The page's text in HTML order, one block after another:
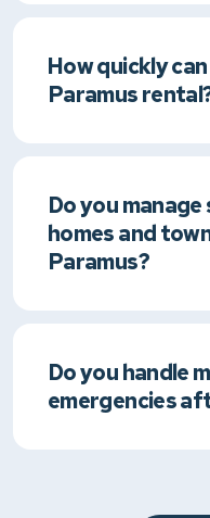
How quickly
Paramus
Do you
homes and
Paramus?
Do you handle
emergencies